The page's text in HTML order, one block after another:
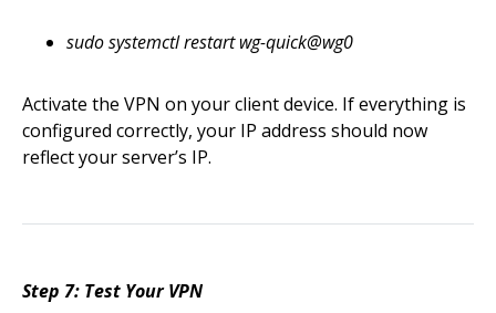
sudo systemctl restart wg-quick@wg0
Activate the VPN on your client device. If everything is
configured correctly, your IP address should now
reflect your server’s IP.
Step 7: Test Your VPN